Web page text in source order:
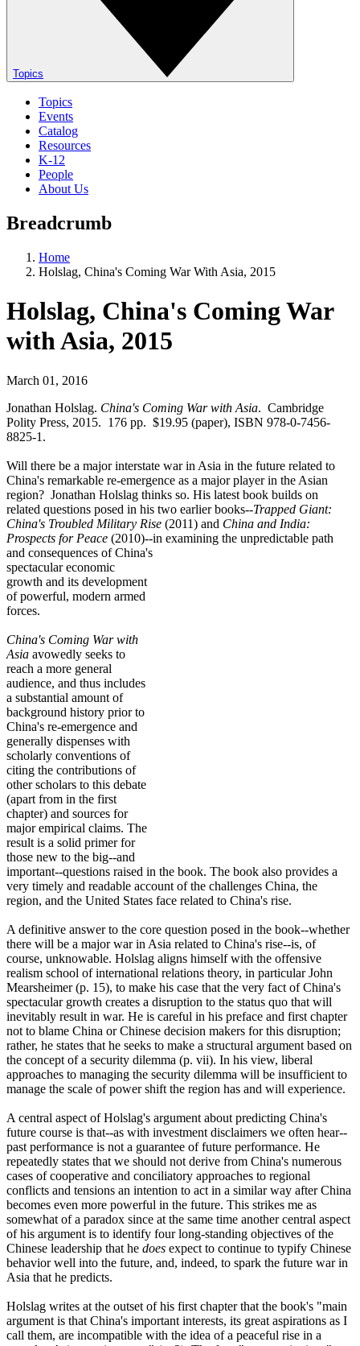
Topics
Topics
Events
Catalog
Resources
K-12
People
About Us
Breadcrumb
Home
Holslag, China's Coming War With Asia, 2015
Holslag, China's Coming War
with Asia, 2015
March 01, 2016
Jonathan Holslag. China's Coming War with Asia. Cambridge
Polity Press, 2015. 176 pp. $19.95 (paper), ISBN 978-0-7456-
8825-1.
Will there be a major interstate war in Asia in the future related to
China's remarkable re-emergence as a major player in the Asian
region? Jonathan Holslag thinks so. His latest book builds on
related questions posed in his two earlier books--Trapped Giant:
China's Troubled Military Rise (2011) and China and India:
Prospects for Peace (2010)--in examining the unpredictable path
and consequences of China's
spectacular economic
growth and its development
of powerful, modern armed
forces.
China's Coming War with
Asia avowedly seeks to
reach a more general
audience, and thus includes
a substantial amount of
background history prior to
China's re-emergence and
generally dispenses with
scholarly conventions of
citing the contributions of
other scholars to this debate
(apart from in the first
chapter) and sources for
major empirical claims. The
result is a solid primer for
those new to the big--and
important--questions raised in the book. The book also provides a
very timely and readable account of the challenges China, the
region, and the United States face related to China's rise.
A definitive answer to the core question posed in the book--whether
there will be a major war in Asia related to China's rise--is, of
course, unknowable. Holslag aligns himself with the offensive
realism school of international relations theory, in particular John
Mearsheimer (p. 15), to make his case that the very fact of China's
spectacular growth creates a disruption to the status quo that will
inevitably result in war. He is careful in his preface and first chapter
not to blame China or Chinese decision makers for this disruption;
rather, he states that he seeks to make a structural argument based on
the concept of a security dilemma (p. vii). In his view, liberal
approaches to managing the security dilemma will be insufficient to
manage the scale of power shift the region has and will experience.
A central aspect of Holslag's argument about predicting China's
future course is that--as with investment disclaimers we often hear--
past performance is not a guarantee of future performance. He
repeatedly states that we should not derive from China's numerous
cases of cooperative and conciliatory approaches to regional
conflicts and tensions an intention to act in a similar way after China
becomes even more powerful in the future. This strikes me as
somewhat of a paradox since at the same time another central aspect
of his argument is to identify four long-standing objectives of the
Chinese leadership that he does expect to continue to typify Chinese
behavior well into the future, and, indeed, to spark the future war in
Asia that he predicts.
Holslag writes at the outset of his first chapter that the book's "main
argument is that China's important interests, its great aspirations as I
call them, are incompatible with the idea of a peaceful rise in a